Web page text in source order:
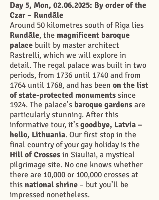
Day 5, Mon, 02.06.2025: By order of the
Czar – Rundāle
Around 50 kilometres south of Riga lies
Rundāle, the magnificent baroque
palace built by master architect
Rastrelli, which we will explore in
detail. The regal palace was built in two
periods, from 1736 until 1740 and from
1764 until 1768, and has been on the list
of state-protected monuments since
1924. The palace’s baroque gardens are
particularly stunning. After this
informative tour, it’s goodbye, Latvia –
hello, Lithuania. Our first stop in the
final country of your gay holiday is the
Hill of Crosses in Siauliai, a mystical
pilgrimage site. No one knows whether
there are 10,000 or 100,000 crosses at
this national shrine – but you’ll be
impressed nonetheless.